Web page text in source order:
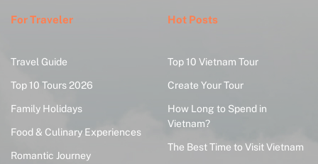
For Traveler
Travel Guide
Top 10 Tours 2026
Family Holidays
Food & Culinary Experiences
Romantic Journey
Hot Posts
Top 10 Vietnam Tour
Create Your Tour
How Long to Spend in
Vietnam?
The Best Time to Visit Vietnam